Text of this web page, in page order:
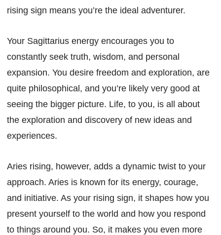
rising sign means you’re the ideal adventurer.
Your Sagittarius energy encourages you to
constantly seek truth, wisdom, and personal
expansion. You desire freedom and exploration, are
quite philosophical, and you’re likely very good at
seeing the bigger picture. Life, to you, is all about
the exploration and discovery of new ideas and
experiences.
Aries rising, however, adds a dynamic twist to your
approach. Aries is known for its energy, courage,
and initiative. As your rising sign, it shapes how you
present yourself to the world and how you respond
to things around you. So, it makes you even more